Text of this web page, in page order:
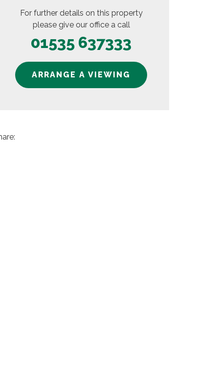
For further details on this property
please give our office a call
01535 637333
ARRANGE A VIEWING